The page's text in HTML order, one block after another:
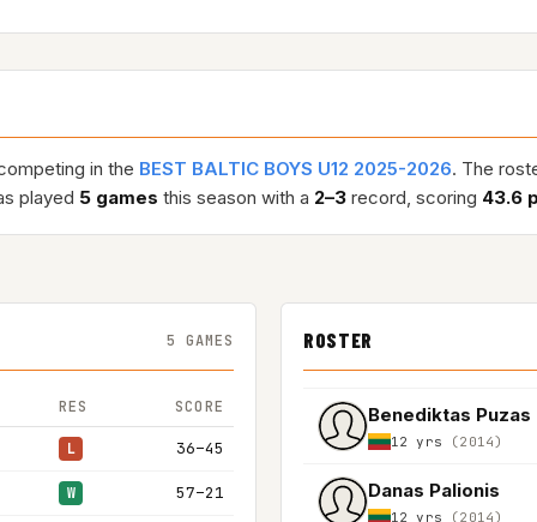
in the BEST BALTIC BOYS U12 2025-2026. The
played 5 games this season with a 2–3 record, scoring 43.6
5 GAMES
RES SCORE
L 36–45
W 57–21
ROSTER
Benediktas Puzas
12 yrs (2014)
Danas Palionis
12 yrs (2014)